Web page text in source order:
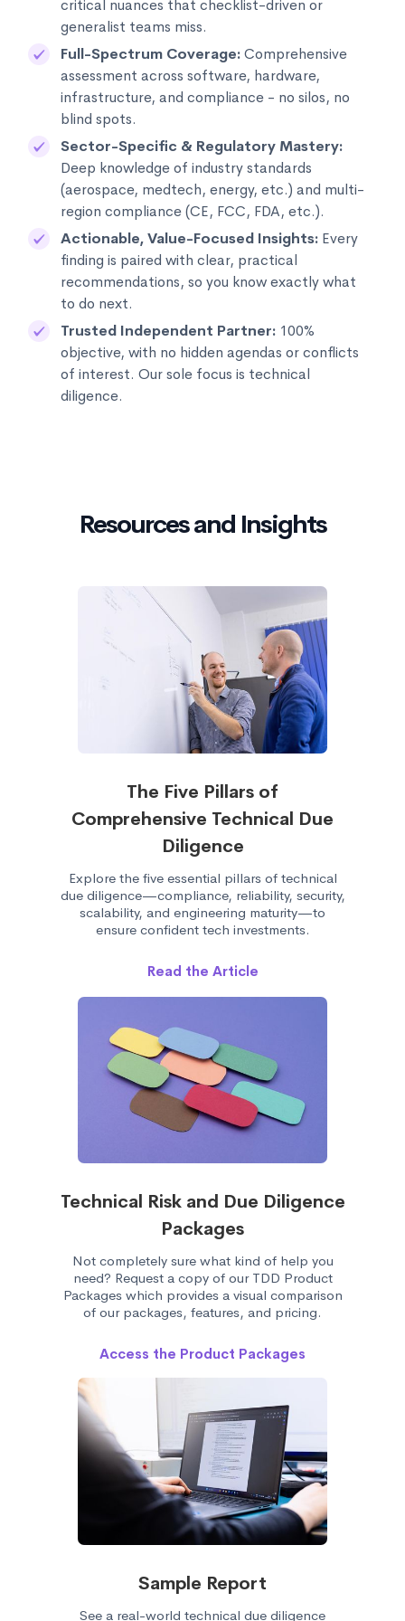
critical nuances that checklist-driven or
generalist teams miss.
Full-Spectrum Coverage:Comprehensive
assessment across software, hardware,
infrastructure, and compliance - no silos, no
blind spots.
Sector-Specific & Regulatory Mastery:
Deep knowledge of industry standards
(aerospace, medtech, energy, etc.) and multi-
region compliance (CE, FCC, FDA, etc.).
Actionable, Value-Focused Insights:Every
finding is paired with clear, practical
recommendations, so you know exactly what
to do next.
Trusted Independent Partner:100%
objective, with no hidden agendas or conflicts
of interest. Our sole focus is technical
diligence.
Resources and Insights
The Five Pillars of
Comprehensive Technical Due
Diligence
Explore the five essential pillars of technical
due diligence—compliance, reliability, security,
scalability, and engineering maturity—to
ensure confident tech investments.
Read the Article
Technical Risk and Due Diligence
Packages
Not completely sure what kind of help you
need? Request a copy of our TDD Product
Packages which provides a visual comparison
of our packages, features, and pricing.
Access the Product Packages
Sample Report
See a real-world technical due diligence